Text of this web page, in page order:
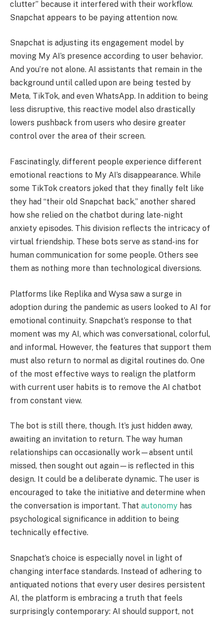
clutter” because it interfered with their workflow.
Snapchat appears to be paying attention now.
Snapchat is adjusting its engagement model by
moving My AI’s presence according to user behavior.
And you’re not alone. AI assistants that remain in the
background until called upon are being tested by
Meta, TikTok, and even WhatsApp. In addition to being
less disruptive, this reactive model also drastically
lowers pushback from users who desire greater
control over the area of their screen.
Fascinatingly, different people experience different
emotional reactions to My AI’s disappearance. While
some TikTok creators joked that they finally felt like
they had “their old Snapchat back,” another shared
how she relied on the chatbot during late-night
anxiety episodes. This division reflects the intricacy of
virtual friendship. These bots serve as stand-ins for
human communication for some people. Others see
them as nothing more than technological diversions.
Platforms like Replika and Wysa saw a surge in
adoption during the pandemic as users looked to AI for
emotional continuity. Snapchat’s response to that
moment was my AI, which was conversational, colorful,
and informal. However, the features that support them
must also return to normal as digital routines do. One
of the most effective ways to realign the platform
with current user habits is to remove the AI chatbot
from constant view.
The bot is still there, though. It’s just hidden away,
awaiting an invitation to return. The way human
relationships can occasionally work—absent until
missed, then sought out again—is reflected in this
design. It could be a deliberate dynamic. The user is
encouraged to take the initiative and determine when
the conversation is important. That autonomy has
psychological significance in addition to being
technically effective.
Snapchat’s choice is especially novel in light of
changing interface standards. Instead of adhering to
antiquated notions that every user desires persistent
AI, the platform is embracing a truth that feels
surprisingly contemporary: AI should support, not